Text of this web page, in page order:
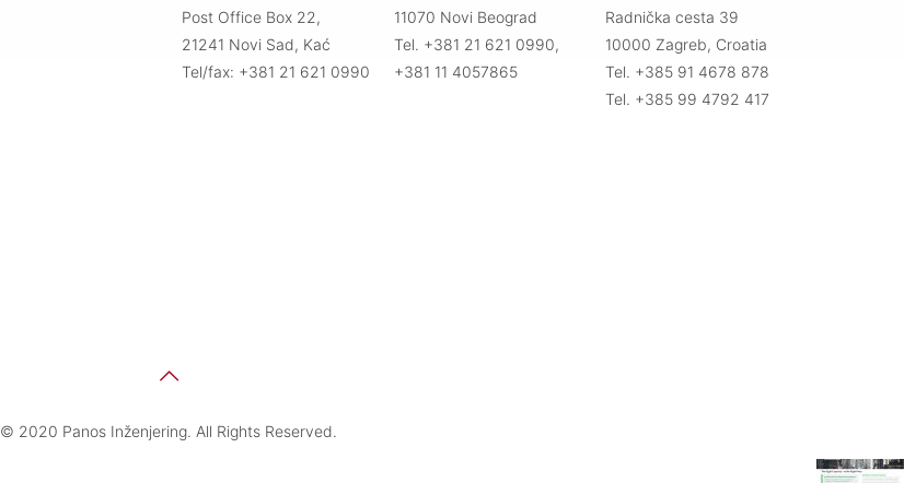
Post Office Box 22,
21241 Novi Sad, Kać
Tel/fax: +381 21 621 0990
11070 Novi Beograd
Tel. +381 21 621 0990,
+381 11 4057865
Radnička cesta 39
10000 Zagreb, Croatia
Tel. +385 91 4678 878
Tel. +385 99 4792 417
© 2020 Panos Inženjering. All Rights Reserved.